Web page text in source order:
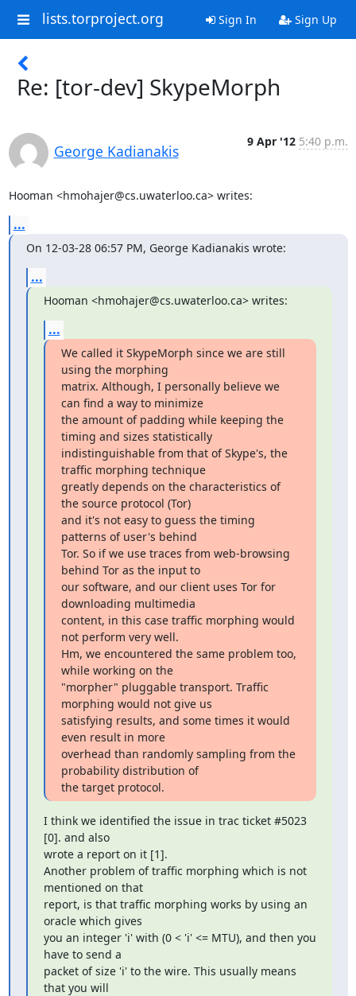
lists.torproject.org Sign In Sign Up
Re: [tor-dev] SkypeMorph
George Kadianakis
9 Apr '12 5:40 p.m.
Hooman <hmohajer@cs.uwaterloo.ca> writes:
...
On 12-03-28 06:57 PM, George Kadianakis wrote:
...
Hooman <hmohajer@cs.uwaterloo.ca> writes:
...
We called it SkypeMorph since we are still
using the morphing
matrix. Although, I personally believe we
can find a way to minimize
the amount of padding while keeping the
timing and sizes statistically
indistinguishable from that of Skype's, the
traffic morphing technique
greatly depends on the characteristics of
the source protocol (Tor)
and it's not easy to guess the timing
patterns of user's behind
Tor. So if we use traces from web-browsing
behind Tor as the input to
our software, and our client uses Tor for
downloading multimedia
content, in this case traffic morphing would
not perform very well.
Hm, we encountered the same problem too,
while working on the
"morpher" pluggable transport. Traffic
morphing would not give us
satisfying results, and some times it would
even result in more
overhead than randomly sampling from the
probability distribution of
the target protocol.
I think we identified the issue in trac ticket #5023
[0]. and also
wrote a report on it [1].
Another problem of traffic morphing which is not
mentioned on that
report, is that traffic morphing works by using an
oracle which gives
you an integer 'i' with (0 < 'i' <= MTU), and then you
have to send a
packet of size 'i' to the wire. This usually means
that you will